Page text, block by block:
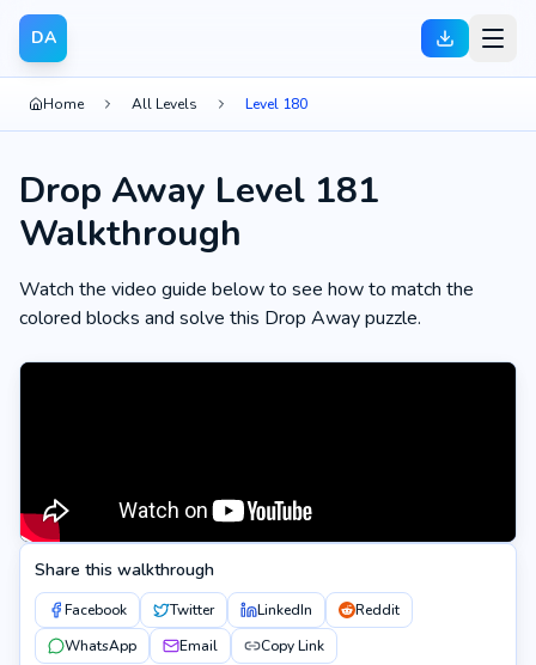
DA
Home All Levels Level 180
Drop Away Level 181
Walkthrough
Watch the video guide below to see how to match the
colored blocks and solve this Drop Away puzzle.
Share this walkthrough
Facebook Twitter LinkedIn
Reddit
WhatsApp
Email Copy Link